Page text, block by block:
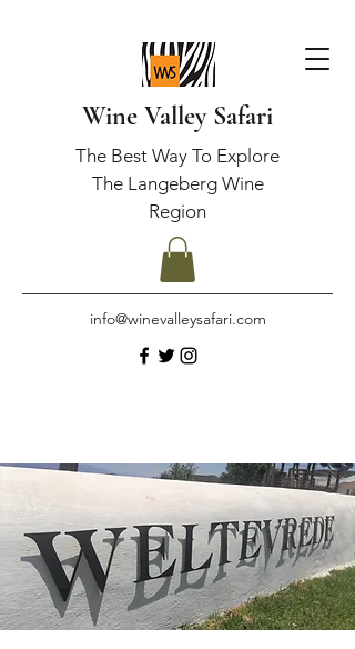
info@winevalleysafari.com
Wine Valley Safari
The Best Way To Explore
The Langeberg Wine
Region